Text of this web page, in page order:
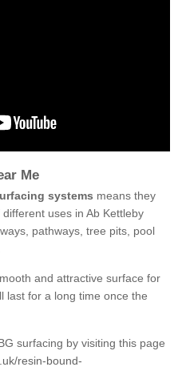
Me
systems means they
uses in Ab Kettleby
pathways, tree pits, pool
and attractive surface for
last for a long time once the
surfacing by visiting this page
resin-bound-